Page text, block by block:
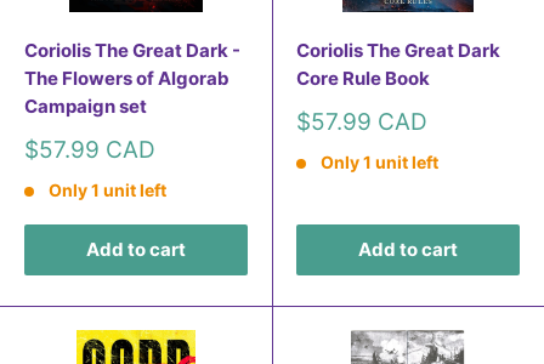
Coriolis The Great Dark -
The Flowers of Algorab
Campaign set
Sale
$57.99 CAD
Only 1 unit left
Add to cart
Coriolis The Great Dark
Core Rule Book
Sale
$57.99 CAD
Only 1 unit left
Add to cart